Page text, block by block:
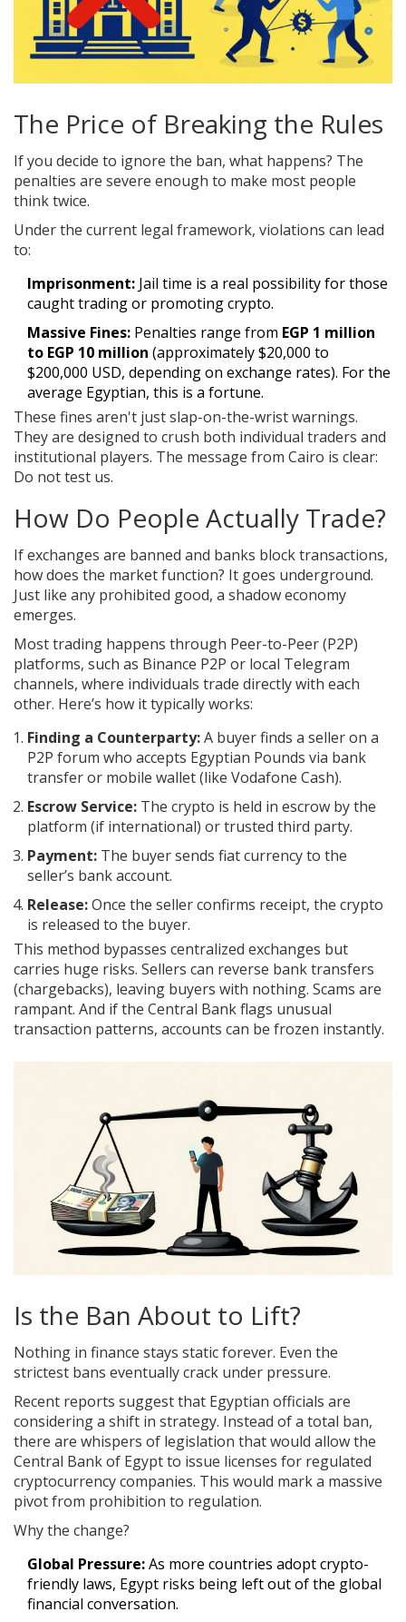
The Price of Breaking the Rules
If you decide to ignore the ban, what happens? The
penalties are severe enough to make most people
think twice.
Under the current legal framework, violations can lead
to:
Imprisonment: Jail time is a real possibility for those
caught trading or promoting crypto.
Massive Fines: Penalties range from EGP 1 million
to EGP 10 million (approximately $20,000 to
$200,000 USD, depending on exchange rates). For the
average Egyptian, this is a fortune.
These fines aren't just slap-on-the-wrist warnings.
They are designed to crush both individual traders and
institutional players. The message from Cairo is clear:
Do not test us.
How Do People Actually Trade?
If exchanges are banned and banks block transactions,
how does the market function? It goes underground.
Just like any prohibited good, a shadow economy
emerges.
Most trading happens through Peer-to-Peer (P2P)
platforms, such as Binance P2P or local Telegram
channels, where individuals trade directly with each
other. Here’s how it typically works:
Finding a Counterparty:A buyer finds a seller on a
P2P forum who accepts Egyptian Pounds via bank
transfer or mobile wallet (like Vodafone Cash).
Escrow Service: The crypto is held in escrow by the
platform (if international) or trusted third party.
Payment: The buyer sends fiat currency to the
seller’s bank account.
Release:Once the seller confirms receipt, the crypto
is released to the buyer.
This method bypasses centralized exchanges but
carries huge risks. Sellers can reverse bank transfers
(chargebacks), leaving buyers with nothing. Scams are
rampant. And if the Central Bank flags unusual
transaction patterns, accounts can be frozen instantly.
Is the Ban About to Lift?
Nothing in finance stays static forever. Even the
strictest bans eventually crack under pressure.
Recent reports suggest that Egyptian officials are
considering a shift in strategy. Instead of a total ban,
there are whispers of legislation that would allow the
Central Bank of Egyptto issue licenses for regulated
cryptocurrency companies. This would mark a massive
pivot from prohibition to regulation.
Why the change?
Global Pressure:As more countries adopt crypto-
friendly laws, Egypt risks being left out of the global
financial conversation.